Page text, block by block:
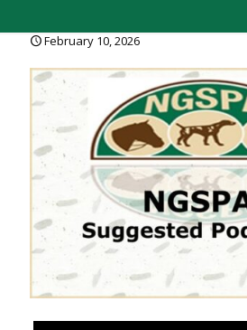
February 10, 2026